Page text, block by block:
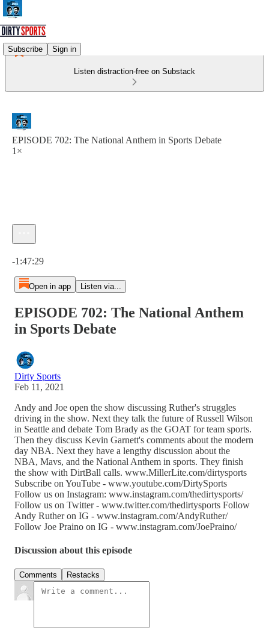
Subscribe Sign in
Listen distraction-free on Substack
EPISODE 702: The National Anthem in Sports Debate
1×
-1:47:29
Open in app Listen via...
EPISODE 702: The National Anthem
in Sports Debate
Dirty Sports
Feb 11, 2021
Andy and Joe open the show discussing Ruther's struggles
driving in the show. Next they talk the future of Russell Wilson
in Seattle and debate Tom Brady as the GOAT for team sports.
Then they discuss Kevin Garnett's comments about the modern
day NBA. Next they have a lengthy discussion about the
NBA, Mavs, and the National Anthem in sports. They finish
the show with DirtBall calls. www.MillerLite.com/dirtysports
Subscribe on YouTube - www.youtube.com/DirtySports
Follow us on Instagram: www.instagram.com/thedirtysports/
Follow us on Twitter - www.twitter.com/thedirtysports Follow
Andy Ruther on IG - www.instagram.com/AndyRuther/
Follow Joe Praino on IG - www.instagram.com/JoePraino/
Discussion about this episode
Comments Restacks